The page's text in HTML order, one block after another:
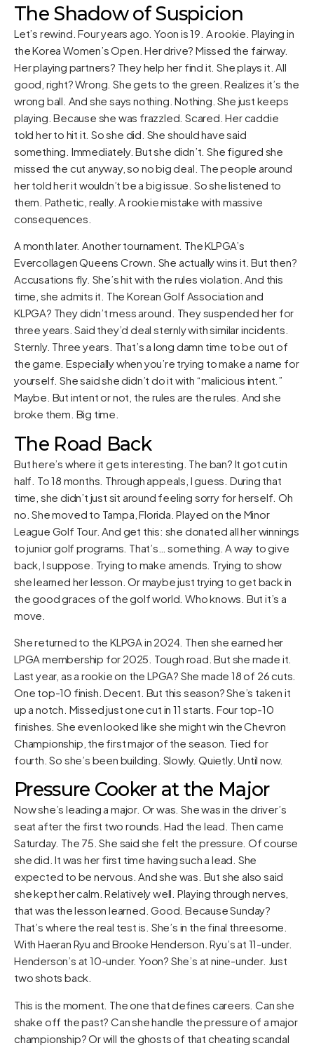
The Shadow of Suspicion
Let’s rewind. Four years ago. Yoon is 19. A rookie. Playing in
the Korea Women’s Open. Her drive? Missed the fairway.
Her playing partners? They help her find it. She plays it. All
good, right? Wrong. She gets to the green. Realizes it’s the
wrong ball. And she says nothing. Nothing. She just keeps
playing. Because she was frazzled. Scared. Her caddie
told her to hit it. So she did. She should have said
something. Immediately. But she didn’t. She figured she
missed the cut anyway, so no big deal. The people around
her told her it wouldn’t be a big issue. So she listened to
them. Pathetic, really. A rookie mistake with massive
consequences.
A month later. Another tournament. The KLPGA’s
Evercollagen Queens Crown. She actually wins it. But then?
Accusations fly. She’s hit with the rules violation. And this
time, she admits it. The Korean Golf Association and
KLPGA? They didn’t mess around. They suspended her for
three years. Said they’d deal sternly with similar incidents.
Sternly. Three years. That’s a long damn time to be out of
the game. Especially when you’re trying to make a name for
yourself. She said she didn’t do it with “malicious intent.”
Maybe. But intent or not, the rules are the rules. And she
broke them. Big time.
The Road Back
But here’s where it gets interesting. The ban? It got cut in
half. To 18 months. Through appeals, I guess. During that
time, she didn’t just sit around feeling sorry for herself. Oh
no. She moved to Tampa, Florida. Played on the Minor
League Golf Tour. And get this: she donated all her winnings
to junior golf programs. That’s… something. A way to give
back, I suppose. Trying to make amends. Trying to show
she learned her lesson. Or maybe just trying to get back in
the good graces of the golf world. Who knows. But it’s a
move.
She returned to the KLPGA in 2024. Then she earned her
LPGA membership for 2025. Tough road. But she made it.
Last year, as a rookie on the LPGA? She made 18 of 26 cuts.
One top-10 finish. Decent. But this season? She’s taken it
up a notch. Missed just one cut in 11 starts. Four top-10
finishes. She even looked like she might win the Chevron
Championship, the first major of the season. Tied for
fourth. So she’s been building. Slowly. Quietly. Until now.
Pressure Cooker at the Major
Now she’s leading a major. Or was. She was in the driver’s
seat after the first two rounds. Had the lead. Then came
Saturday. The 75. She said she felt the pressure. Of course
she did. It was her first time having such a lead. She
expected to be nervous. And she was. But she also said
she kept her calm. Relatively well. Playing through nerves,
that was the lesson learned. Good. Because Sunday?
That’s where the real test is. She’s in the final threesome.
With Haeran Ryu and Brooke Henderson. Ryu’s at 11-under.
Henderson’s at 10-under. Yoon? She’s at nine-under. Just
two shots back.
This is the moment. The one that defines careers. Can she
shake off the past? Can she handle the pressure of a major
championship? Or will the ghosts of that cheating scandal